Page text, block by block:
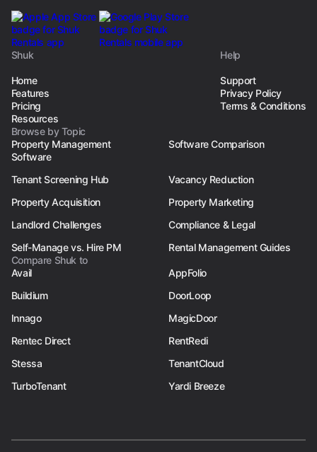
Shuk
Home
Features
Pricing
Resources
Help
Support
Privacy Policy
Terms & Conditions
Browse by Topic
Property Management
Software
Software Comparison
Tenant Screening Hub
Vacancy Reduction
Property Acquisition
Property Marketing
Landlord Challenges
Compliance & Legal
Self-Manage vs. Hire PM
Rental Management Guides
Compare Shuk to
Avail
AppFolio
Buildium
DoorLoop
Innago
MagicDoor
Rentec Direct
RentRedi
Stessa
TenantCloud
TurboTenant
Yardi Breeze